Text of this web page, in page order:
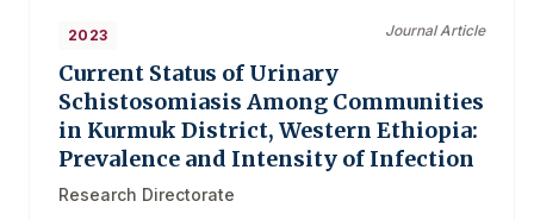
2023 Journal Article
Current Status of Urinary
Schistosomiasis Among Communities
in Kurmuk District, Western Ethiopia:
Prevalence and Intensity of Infection
Research Directorate